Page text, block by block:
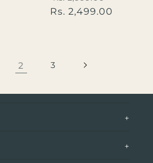
price
price
Rs. 2,499.00
2 3
+
+